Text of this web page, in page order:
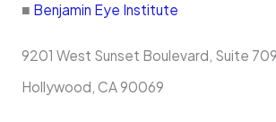
■ Benjamin Eye Institute
9201 West Sunset Boulevard, Suite
Hollywood, CA 90069